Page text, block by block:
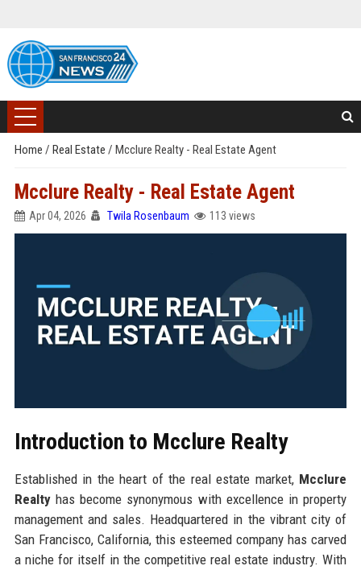
Home / Real Estate / Mcclure Realty - Real Estate Agent
Mcclure Realty - Real Estate Agent
Apr 04, 2026 Twila Rosenbaum 113 views
Introduction to Mcclure Realty
Established in the heart of the real estate market, Mcclure
Realtyhas become synonymous with excellence in property
management and sales. Headquartered in the vibrant city of
San Francisco, California, this esteemed company has carved
a niche for itself in the competitive real estate industry. With